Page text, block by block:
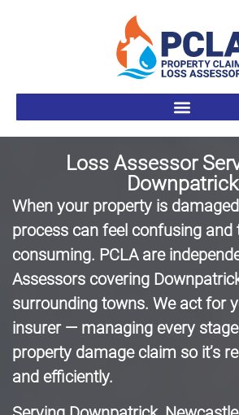
Loss Assessor
Downpatrick
When your property is
process can feel confusing and
consuming. PCLA are
Assessors covering
surrounding towns. We act for
insurer — managing every
property damage claim so it’s
and efficiently.